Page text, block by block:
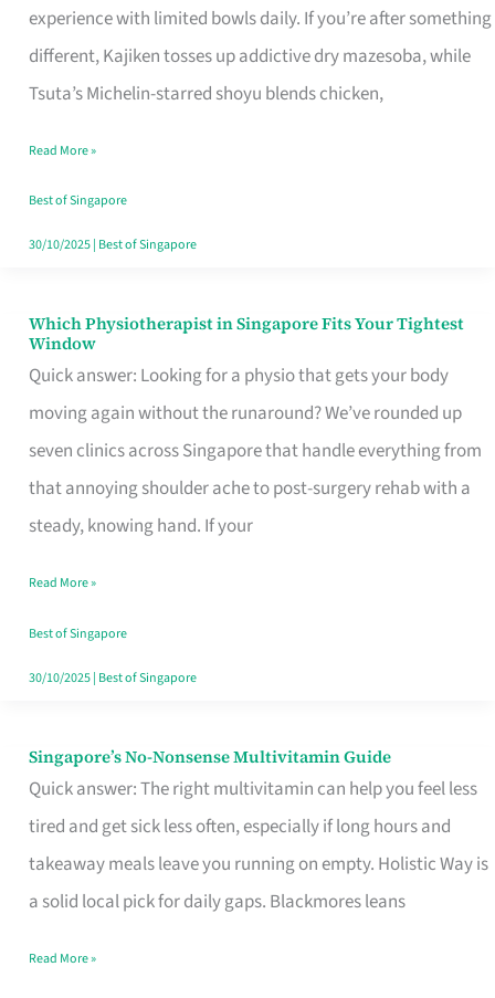
experience with limited bowls daily. If you’re after something
different, Kajiken tosses up addictive dry mazesoba, while
Tsuta’s Michelin-starred shoyu blends chicken,
Worth
Queuing
for
the
Craving
Hits
Read More »
Best of Singapore
30/10/2025| Best of Singapore
Which Physiotherapist in Singapore Fits Your Tightest
Window
Quick answer: Looking for a physio that gets your body
moving again without the runaround? We’ve rounded up
seven clinics across Singapore that handle everything from
that annoying shoulder ache to post-surgery rehab with a
steady, knowing hand. If your
Which
Physiotherapist
in
Singapore
Fits
Your
Window
Read More »
Best of Singapore
30/10/2025| Best of Singapore
Singapore’s No-Nonsense Multivitamin Guide
Quick answer: The right multivitamin can help you feel less
tired and get sick less often, especially if long hours and
takeaway meals leave you running on empty. Holistic Way is
a solid local pick for daily gaps. Blackmores leans
Singapore’s
No-
Multivitamin
Read More »